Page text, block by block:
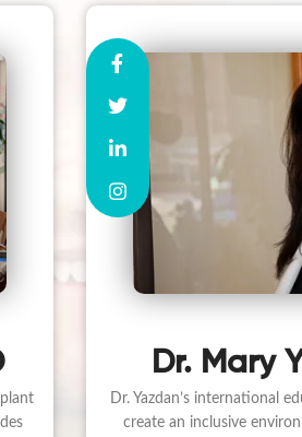
Dr. Mary
Dr. Yazdan’s international
create an inclusive